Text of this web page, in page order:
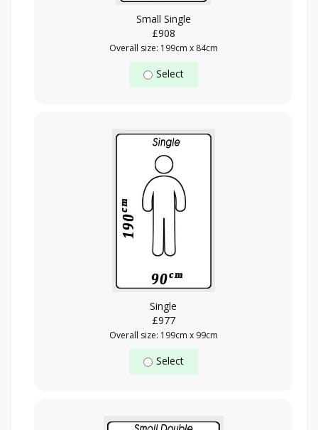
Small Single
£908
Overall size: 199cm x 84cm
Select
Single
£977
Overall size: 199cm x 99cm
Select